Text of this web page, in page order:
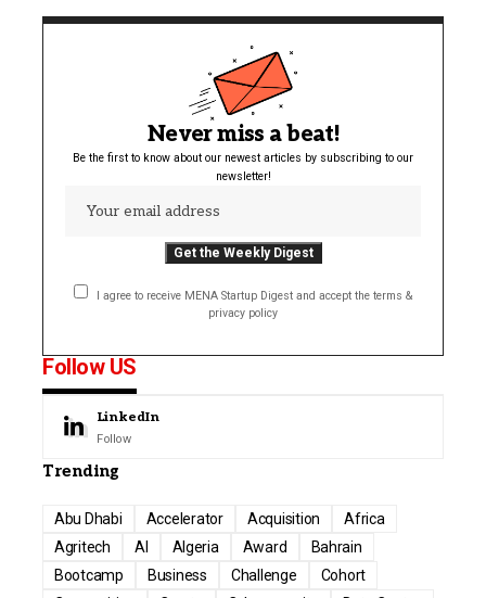
Never miss a beat!
Be the first to know about our newest articles by subscribing to our
newsletter!
I agree to receive MENA Startup Digest and accept the terms &
privacy policy
Follow US
LinkedIn
Follow
Trending
Abu Dhabi Accelerator Acquisition
Africa
Agritech
AI Algeria Award
Bahrain
Bootcamp
Business Challenge
Cohort